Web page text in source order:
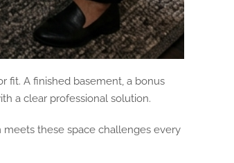
fit. A finished basement, a bonus
a clear professional solution.
these space challenges every